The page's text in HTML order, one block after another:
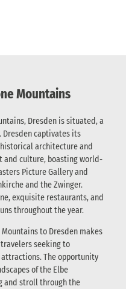
Mountains
Dresden is situated, a
Dresden captivates its
architecture and
and culture, boasting world-
Picture Gallery and
and the Zwinger.
exquisite restaurants, and
throughout the year.
to Dresden makes
seeking to
The opportunity
of the Elbe
and stroll through the